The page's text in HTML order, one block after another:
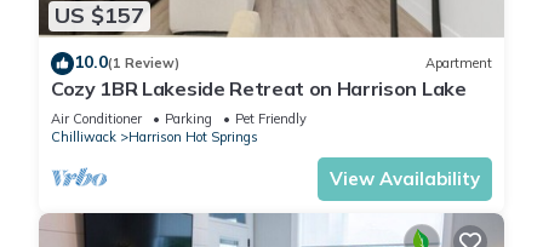
US $157
10.0(1 Review) Apartment
Cozy 1BR Lakeside Retreat on Harrison Lake
Air Conditioner Parking
Pet Friendly
Chilliwack
Harrison Hot Springs
View Availability